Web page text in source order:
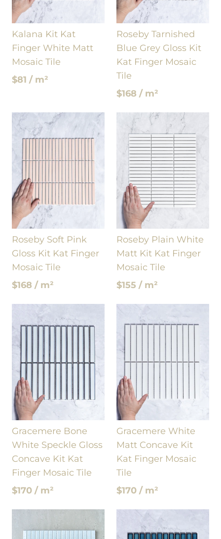
Kalana Kit Kat
Finger White Matt
Mosaic Tile
$81 / m²
Roseby Tarnished
Blue Grey Gloss Kit
Kat Finger Mosaic
Tile
$168 / m²
Roseby Soft Pink
Gloss Kit Kat Finger
Mosaic Tile
$168 / m²
Roseby Plain White
Matt Kit Kat Finger
Mosaic Tile
$155 / m²
Gracemere Bone
White Speckle Gloss
Concave Kit Kat
Finger Mosaic Tile
$170 / m²
Gracemere White
Matt Concave Kit
Kat Finger Mosaic
Tile
$170 / m²